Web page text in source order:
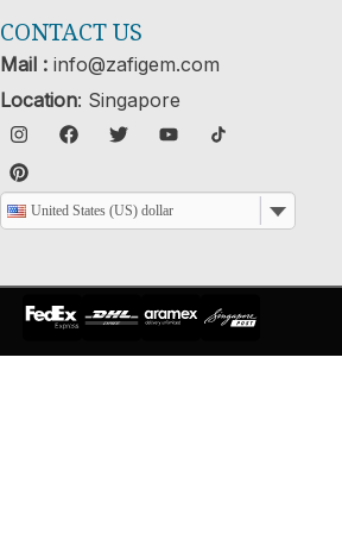
CONTACT US
Mail : info@zafigem.com
Location: Singapore
United States (US) dollar